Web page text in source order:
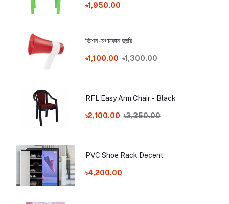
৳1,950.00
ভিশন মেগাফোন দুর্জয়
৳1,100.00 ৳1,300.00
RFL Easy Arm Chair - Black
৳2,100.00 ৳2,350.00
PVC Shoe Rack Decent
৳4,200.00